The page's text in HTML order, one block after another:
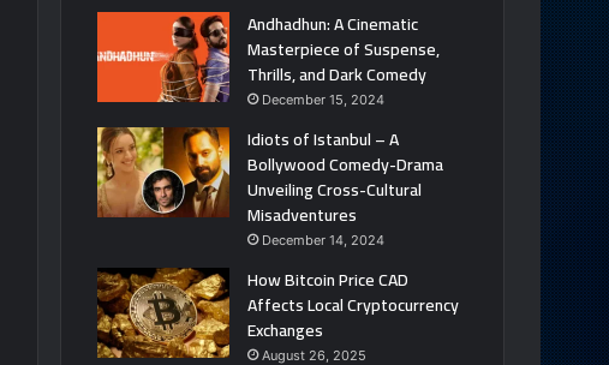
Andhadhun: A Cinematic
Masterpiece of Suspense,
Thrills, and Dark Comedy
December 15, 2024
Idiots of Istanbul – A
Bollywood Comedy-Drama
Unveiling Cross-Cultural
Misadventures
December 14, 2024
How Bitcoin Price CAD
Affects Local Cryptocurrency
Exchanges
August 26, 2025